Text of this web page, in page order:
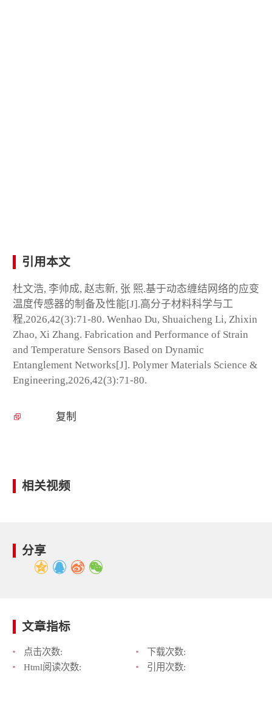
引用本文
杜文浩, 李帅成, 赵志新, 张 熙.基于动态缠结网络的应变
温度传感器的制备及性能[J].高分子材料科学与工
程,2026,42(3):71-80. Wenhao Du, Shuaicheng Li, Zhixin
Zhao, Xi Zhang. Fabrication and Performance of Strain
and Temperature Sensors Based on Dynamic
Entanglement Networks[J]. Polymer Materials Science &
Engineering,2026,42(3):71-80.
复制
相关视频
分享
文章指标
点击次数:
下载次数:
Html阅读次数:
引用次数: